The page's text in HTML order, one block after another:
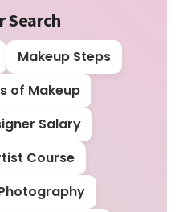
Search
Makeup Steps
of Makeup
Salary
Course